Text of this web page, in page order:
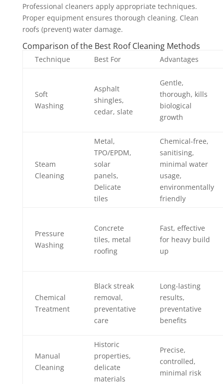
Professional cleaners apply appropriate techniques.
Proper equipment ensures thorough cleaning. Clean
roofs (prevent) water damage.
Comparison of the Best Roof Cleaning Methods
Technique Best For Advantages
Soft
Washing
Asphalt
shingles,
cedar, slate
Gentle,
thorough, kills
biological
growth
Steam
Cleaning
Metal,
TPO/EPDM,
solar
panels,
Delicate
tiles
Chemical-free,
sanitising,
minimal water
usage,
environmentally
friendly
Pressure
Washing
Concrete
tiles, metal
roofing
Fast, effective
for heavy build
up
Chemical
Treatment
Black streak
removal,
preventative
care
Long-lasting
results,
preventative
benefits
Manual
Cleaning
Historic
properties,
delicate
materials
Precise,
controlled,
minimal risk